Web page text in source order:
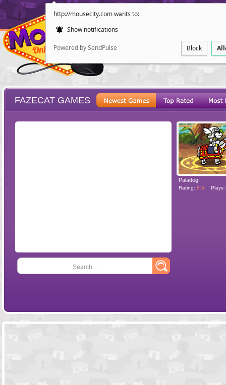
http://mousecity.com wants to:
Show notifications
Powered by SendPulse Block
POINT AND
FAZECAT GAMES
Search...
Paladog
Rating: 8.5 Plays: